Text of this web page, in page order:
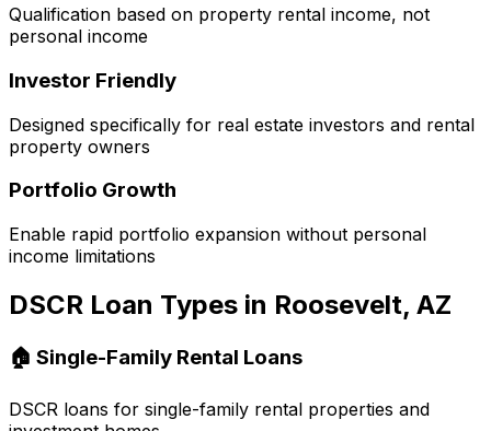
Qualification based on property rental income, not
personal income
Investor Friendly
Designed specifically for real estate investors and rental
property owners
Portfolio Growth
Enable rapid portfolio expansion without personal
income limitations
DSCR Loan Types in Roosevelt, AZ
🏠 Single-Family Rental Loans
DSCR loans for single-family rental properties and